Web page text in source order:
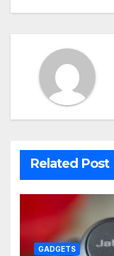
Related Post
GADGETS